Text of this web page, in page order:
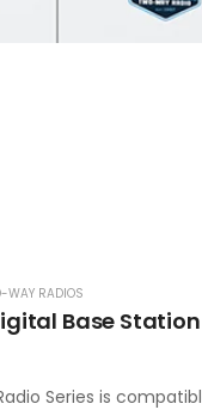
WAY RADIOS
Base Station
Series is